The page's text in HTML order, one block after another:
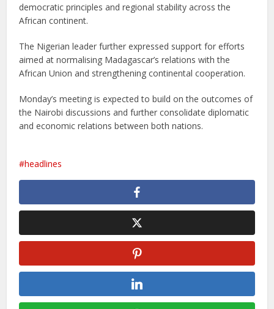
democratic principles and regional stability across the
African continent.
The Nigerian leader further expressed support for efforts
aimed at normalising Madagascar’s relations with the
African Union and strengthening continental cooperation.
Monday’s meeting is expected to build on the outcomes of
the Nairobi discussions and further consolidate diplomatic
and economic relations between both nations.
headlines